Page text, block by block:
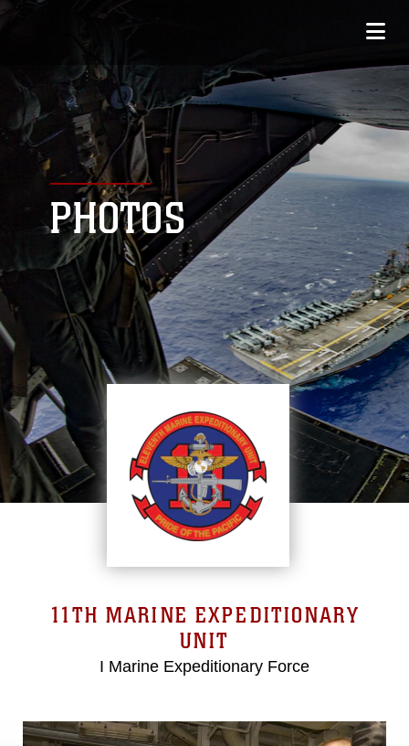
PHOTOS
11TH MARINE EXPEDITIONARY
UNIT
I Marine Expeditionary Force